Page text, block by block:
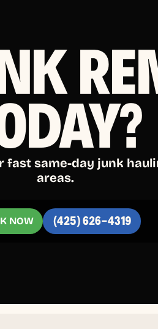
fast same-day junk
areas.
NOW (425) 626-4319